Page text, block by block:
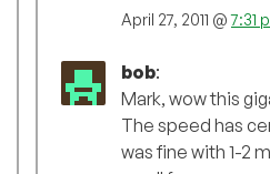
April 27, 2011 @7:31
bob:
Mark, wow this
The speed has
was fine with 1-2